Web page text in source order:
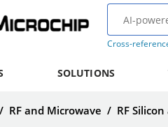
Cross-
SOLUTIONS
/ RF and Microwave / RF